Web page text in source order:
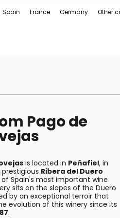
Spain France Germany Other
Pago de
is located in Peñafiel, in
Ribera del Duero
Spain's most important wine
sits on the slopes of the Duero
by an exceptional terroir that
evolution of this winery since its
.